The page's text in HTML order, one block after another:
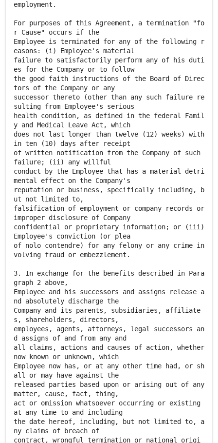
employment.
For purposes of this Agreement, a termination "fo
r Cause" occurs if the
Employee is terminated for any of the following r
easons: (i) Employee's material
failure to satisfactorily perform any of his duti
es for the Company or to follow
the good faith instructions of the Board of Direc
tors of the Company or any
successor thereto (other than any such failure re
sulting from Employee's serious
health condition, as defined in the federal Famil
y and Medical Leave Act, which
does not last longer than twelve (12) weeks) with
in ten (10) days after receipt
of written notification from the Company of such
failure; (ii) any willful
conduct by the Employee that has a material detri
mental effect on the Company's
reputation or business, specifically including, b
ut not limited to,
falsification of employment or company records or
improper disclosure of Company
confidential or proprietary information; or (iii)
Employee's conviction (or plea
of nolo contendre) for any felony or any crime in
volving fraud or embezzlement.
3. In exchange for the benefits described in Para
graph 2 above,
Employee and his successors and assigns release a
nd absolutely discharge the
Company and its parents, subsidiaries, affiliate
s, shareholders, directors,
employees, agents, attorneys, legal successors an
d assigns of and from any and
all claims, actions and causes of action, whether
now known or unknown, which
Employee now has, or at any other time had, or sh
all or may have against the
released parties based upon or arising out of any
matter, cause, fact, thing,
act or omission whatsoever occurring or existing
at any time to and including
the date hereof, including, but not limited to, a
ny claims of breach of
contract, wrongful termination or national origi